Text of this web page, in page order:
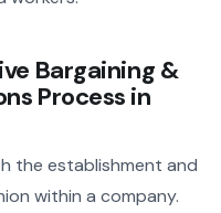
Bargaining &
Process in
the establishment and
within a company.